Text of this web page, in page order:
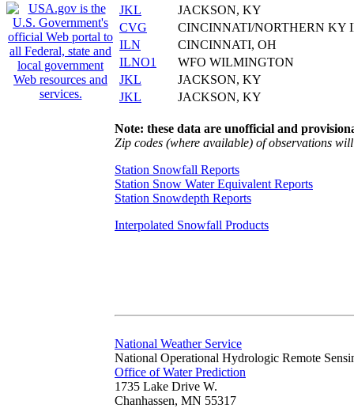
JKL
JACKSON, KY
CVG
CINCINNATI/NORTHERN KY
ILN
CINCINNATI, OH
ILNO1
WFO WILMINGTON
JKL
JACKSON, KY
JKL
JACKSON, KY
Note: these data are unofficial and
Zip codes (where available) of observations
Station Snowfall Reports
Station Snow Water Equivalent Reports
Station Snowdepth Reports
Interpolated Snowfall Products
National Weather Service
National Operational Hydrologic Remote
Office of Water Prediction
1735 Lake Drive W.
Chanhassen, MN 55317